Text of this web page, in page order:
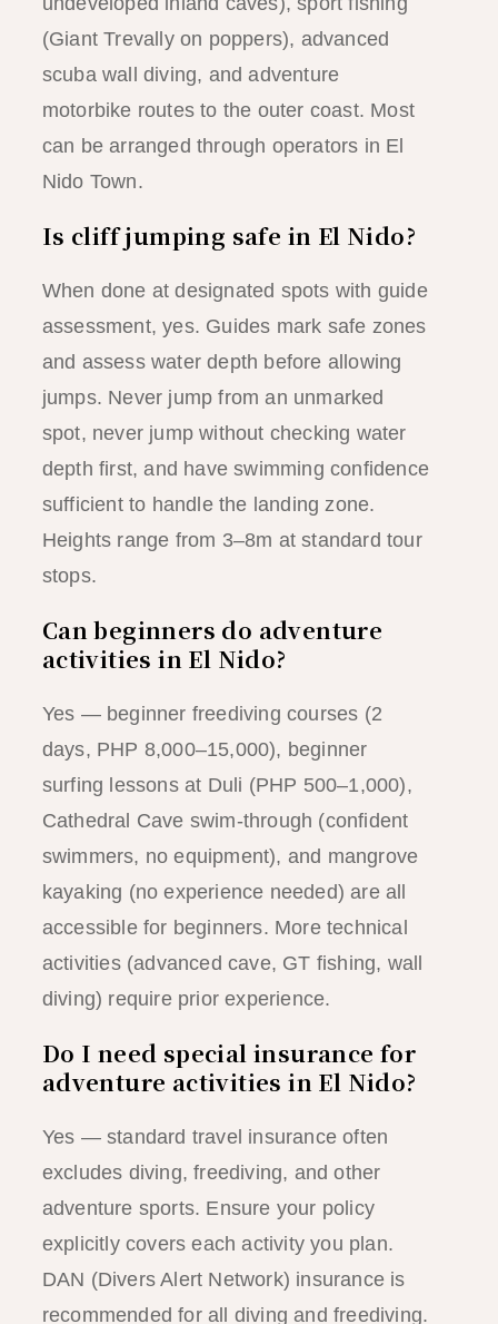
(Giant Trevally on poppers), advanced
scuba wall diving, and adventure
motorbike routes to the outer coast. Most
can be arranged through operators in El
Nido Town.
Is cliff jumping safe in El Nido?
When done at designated spots with guide
assessment, yes. Guides mark safe zones
and assess water depth before allowing
jumps. Never jump from an unmarked
spot, never jump without checking water
depth first, and have swimming confidence
sufficient to handle the landing zone.
Heights range from 3–8m at standard tour
stops.
Can beginners do adventure
activities in El Nido?
Yes — beginner freediving courses (2
days, PHP 8,000–15,000), beginner
surfing lessons at Duli (PHP 500–1,000),
Cathedral Cave swim-through (confident
swimmers, no equipment), and mangrove
kayaking (no experience needed) are all
accessible for beginners. More technical
activities (advanced cave, GT fishing, wall
diving) require prior experience.
Do I need special insurance for
adventure activities in El Nido?
Yes — standard travel insurance often
excludes diving, freediving, and other
adventure sports. Ensure your policy
explicitly covers each activity you plan.
DAN (Divers Alert Network) insurance is
recommended for all diving and freediving.